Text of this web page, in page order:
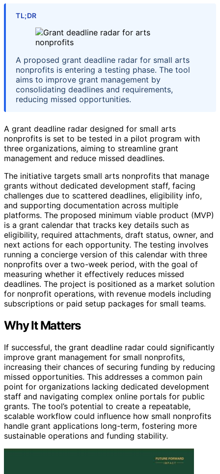
TL;DR
A proposed grant deadline radar for small arts
nonprofits is entering a testing phase. The tool
aims to improve grant management by
consolidating deadlines and requirements,
reducing missed opportunities.
A grant deadline radar designed for small arts
nonprofits is set to be tested in a pilot program with
three organizations, aiming to streamline grant
management and reduce missed deadlines.
The initiative targets small arts nonprofits that manage
grants without dedicated development staff, facing
challenges due to scattered deadlines, eligibility info,
and supporting documentation across multiple
platforms. The proposed minimum viable product (MVP)
is a grant calendar that tracks key details such as
eligibility, required attachments, draft status, owner, and
next actions for each opportunity. The testing involves
running a concierge version of this calendar with three
nonprofits over a two-week period, with the goal of
measuring whether it effectively reduces missed
deadlines. The project is positioned as a market solution
for nonprofit operations, with revenue models including
subscriptions or paid setup packages for small teams.
Why It Matters
If successful, the grant deadline radar could significantly
improve grant management for small nonprofits,
increasing their chances of securing funding by reducing
missed opportunities. This addresses a common pain
point for organizations lacking dedicated development
staff and navigating complex online portals for public
grants. The tool’s potential to create a repeatable,
scalable workflow could influence how small nonprofits
handle grant applications long-term, fostering more
sustainable operations and funding stability.